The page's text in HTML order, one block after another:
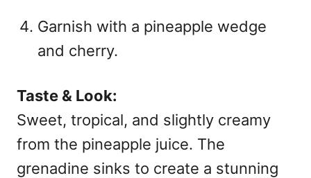
Garnish with a pineapple wedge
and cherry.
Taste & Look:
Sweet, tropical, and slightly creamy
from the pineapple juice. The
grenadine sinks to create a stunning